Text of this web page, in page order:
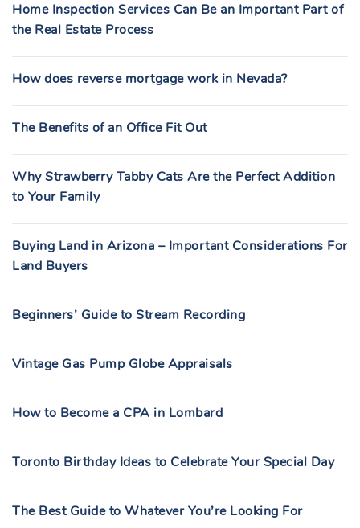
Home Inspection Services Can Be an Important Part of
the Real Estate Process
How does reverse mortgage work in Nevada?
The Benefits of an Office Fit Out
Why Strawberry Tabby Cats Are the Perfect Addition
to Your Family
Buying Land in Arizona – Important Considerations For
Land Buyers
Beginners’ Guide to Stream Recording
Vintage Gas Pump Globe Appraisals
How to Become a CPA in Lombard
Toronto Birthday Ideas to Celebrate Your Special Day
The Best Guide to Whatever You’re Looking For